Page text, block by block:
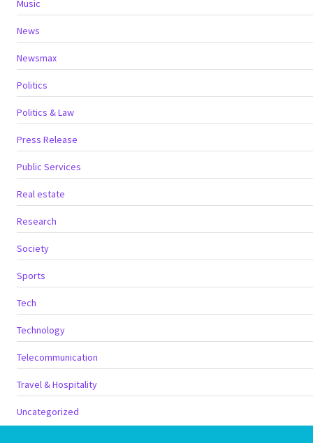
Music
News
Newsmax
Politics
Politics & Law
Press Release
Public Services
Real estate
Research
Society
Sports
Tech
Technology
Telecommunication
Travel & Hospitality
Uncategorized